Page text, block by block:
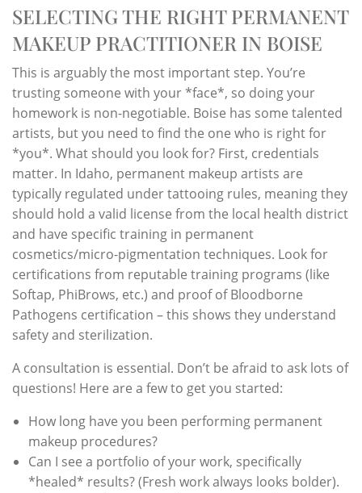
SELECTING THE RIGHT PERMANENT
MAKEUP PRACTITIONER IN BOISE
This is arguably the most important step. You’re
trusting someone with your *face*, so doing your
homework is non-negotiable. Boise has some talented
artists, but you need to find the one who is right for
*you*. What should you look for? First, credentials
matter. In Idaho, permanent makeup artists are
typically regulated under tattooing rules, meaning they
should hold a valid license from the local health district
and have specific training in permanent
cosmetics/micro-pigmentation techniques. Look for
certifications from reputable training programs (like
Softap, PhiBrows, etc.) and proof of Bloodborne
Pathogens certification – this shows they understand
safety and sterilization.
A consultation is essential. Don’t be afraid to ask lots of
questions! Here are a few to get you started:
How long have you been performing permanent
makeup procedures?
Can I see a portfolio of your work, specifically
*healed* results? (Fresh work always looks bolder).